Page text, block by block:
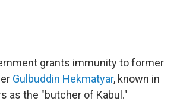
grants immunity to former
Gulbuddin Hekmatyar, known in
as the "butcher of Kabul."